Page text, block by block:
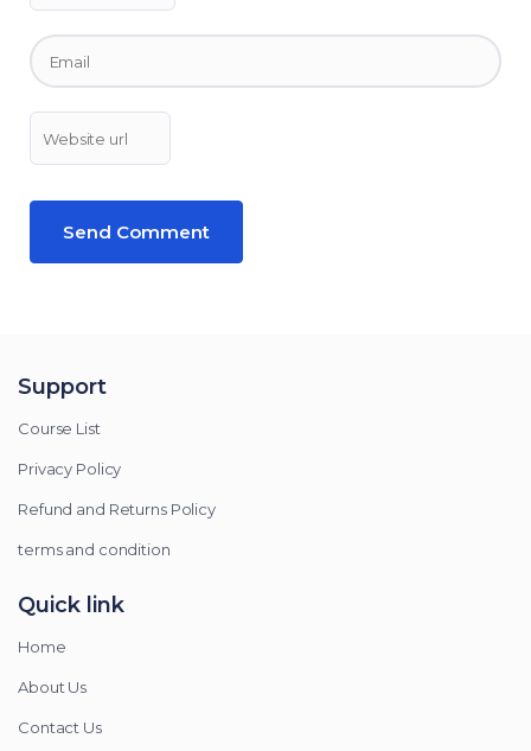
Support
Course List
Privacy Policy
Refund and Returns Policy
terms and condition
Quick link
Home
About Us
Contact Us